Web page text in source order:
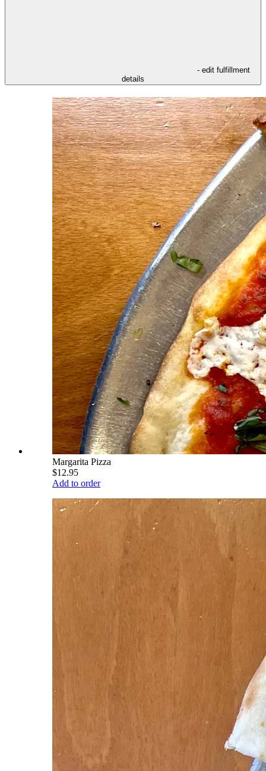
- edit fulfillment
details
Margarita Pizza
$12.95
Add to order